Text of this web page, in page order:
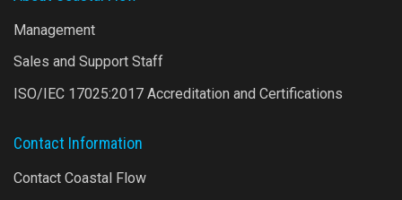
Management
Sales and Support Staff
ISO/IEC 17025:2017 Accreditation and Certifications
Contact Information
Contact Coastal Flow